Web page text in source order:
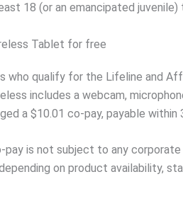
18 (or an emancipated
Tablet for free
who qualify for the Lifeline and
includes a webcam,
a $10.01 co-pay, payable within
is not subject to any
on product availability,